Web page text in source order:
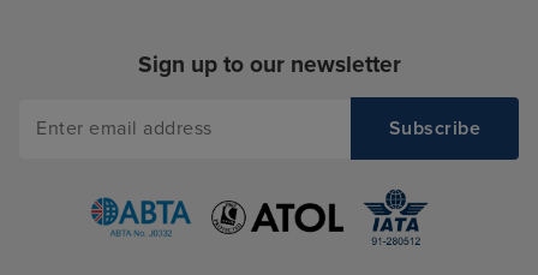
Sign up to our newsletter